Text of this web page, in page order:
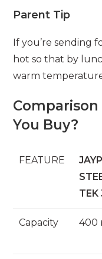
Parent Tip
If you’re sending
hot so that by
warm
Comparison
You Buy?
FEATURE
TEK
Capacity 400